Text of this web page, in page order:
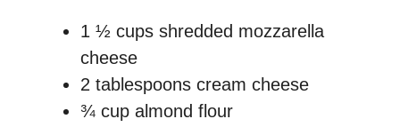
1 ½ cups shredded mozzarella
cheese
2 tablespoons cream cheese
¾ cup almond flour